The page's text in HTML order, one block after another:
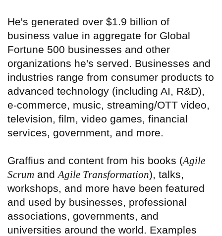
He's generated over $1.9 billion of
business value in aggregate for Global
Fortune 500 businesses and other
organizations he's served. Businesses and
industries range from consumer products to
advanced technology (including AI, R&D),
e-commerce, music, streaming/OTT video,
television, film, video games, financial
services, government, and more.
Graffius and content from his books (Agile
Scrum and Agile Transformation), talks,
workshops, and more have been featured
and used by businesses, professional
associations, governments, and
universities around the world. Examples